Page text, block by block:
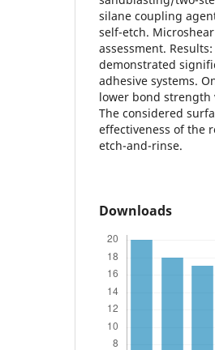
silane coupling
self-etch.
assessment. Results:
demonstrated
adhesive systems.
lower bond strength
The considered
effectiveness of the
etch-and-rinse.
Downloads